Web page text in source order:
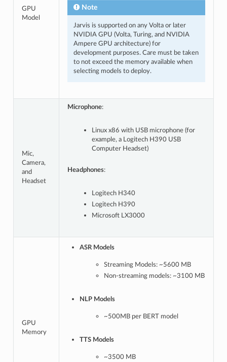
GPU
Model
Note
Jarvis is supported on any Volta or later
NVIDIA GPU (Volta, Turing, and NVIDIA
Ampere GPU architecture) for
development purposes. Care must be taken
to not exceed the memory available when
selecting models to deploy.
Mic,
Camera,
and
Headset
Microphone:
Linux x86 with USB microphone (for
example, a Logitech H390 USB
Computer Headset)
Headphones:
Logitech H340
Logitech H390
Microsoft LX3000
GPU
Memory
ASR Models
Streaming Models: ~5600 MB
Non-streaming models: ~3100 MB
NLP Models
~500MB per BERT model
TTS Models
~3500 MB